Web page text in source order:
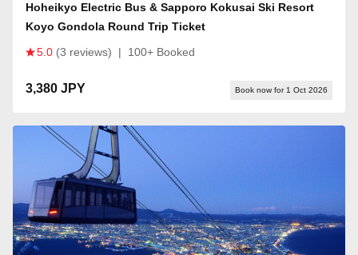
Hoheikyo Electric Bus & Sapporo Kokusai Ski Resort
Koyo Gondola Round Trip Ticket
5.0 (3 reviews) | 100+ Booked
3,380 JPY Book now for 1 Oct 2026